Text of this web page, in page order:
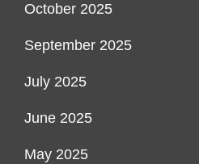
October 2025
September 2025
July 2025
June 2025
May 2025